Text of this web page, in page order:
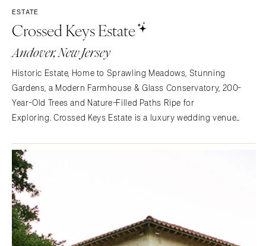
ESTATE
Crossed Keys Estate
Andover, New Jersey
Historic Estate, Home to Sprawling Meadows, Stunning
Gardens, a Modern Farmhouse & Glass Conservatory, 200-
Year-Old Trees and Nature-Filled Paths Ripe for
Exploring. Crossed Keys Estate is a luxury wedding venue
reflecting…